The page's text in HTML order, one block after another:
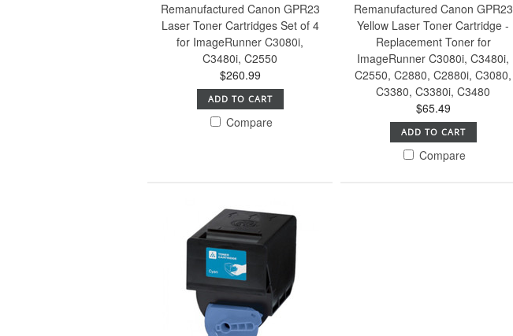
Remanufactured Canon GPR23
Laser Toner Cartridges Set of 4
for ImageRunner C3080i,
C3480i, C2550
$260.99
ADD TO CART
Compare
Remanufactured Canon GPR23
Yellow Laser Toner Cartridge -
Replacement Toner for
ImageRunner C3080i, C3480i,
C2550, C2880, C2880i, C3080,
C3380, C3380i, C3480
$65.49
ADD TO CART
Compare